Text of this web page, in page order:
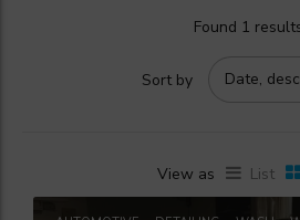
Found 1
Sort by Date,
View as List